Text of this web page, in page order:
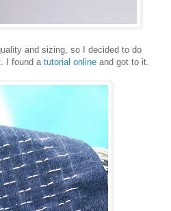
and sizing, so I decided to do
I found a tutorial online and got to it.